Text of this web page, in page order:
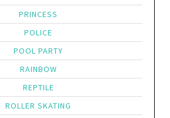
PRINCESS
POLICE
POOL PARTY
RAINBOW
REPTILE
ROLLER SKATING